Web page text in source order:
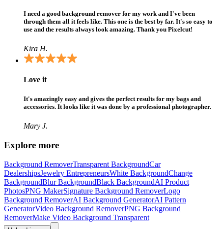
I need a good background remover for my work and I've been
through them all it feels like. This one is the best by far. It's so easy to
use and the results always look amazing. Thank you Pixelcut!
Kira H.
Love it
It's amazingly easy and gives the perfect results for my bags and
accessories. It looks like it was done by a professional photographer.
Mary J.
Explore more
Background RemoverTransparent BackgroundCar
DealershipsJewelry EntrepreneursWhite BackgroundChange
BackgroundBlur BackgroundBlack BackgroundAI Product
PhotosPNG MakerSignature Background RemoverLogo
Background RemoverAI Background GeneratorAI Pattern
GeneratorVideo Background RemoverPNG Background
RemoverMake Video Background Transparent